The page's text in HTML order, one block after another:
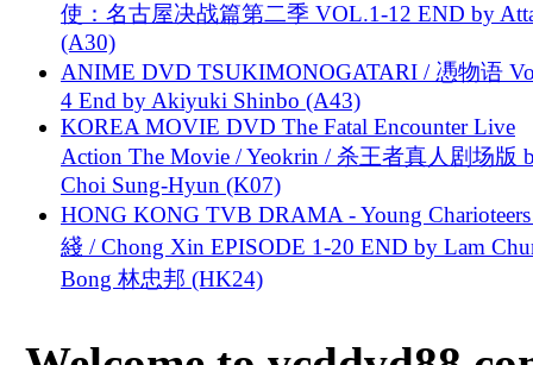
使：名古屋决战篇第二季 VOL.1-12 END by
(A30)
ANIME DVD TSUKIMONOGATARI / 慿物语
4 End by Akiyuki Shinbo (A43)
KOREA MOVIE DVD The Fatal Encounter Live
Action The Movie / Yeokrin / 杀王者真人剧场版
Choi Sung-Hyun (K07)
HONG KONG TVB DRAMA - Young
綫 / Chong Xin EPISODE 1-20 END by Lam
Bong 林忠邦 (HK24)